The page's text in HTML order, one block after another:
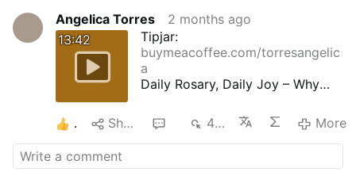
Angelica Torres
2 months ago
13:42
Tipjar:
buymeacoffee.com/torresangelic
a
Daily Rosary, Daily Joy – Why
47th ROSE - Proper Dispositions
People of God, cut yourselves
adrift from those who are
1 Share 414 More